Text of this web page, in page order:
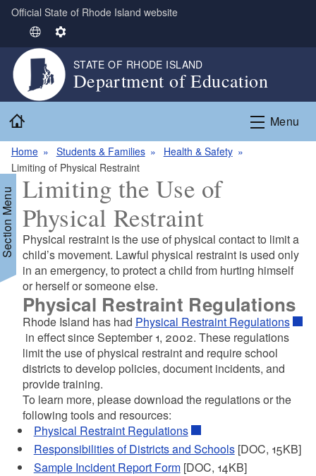
Skip to main content
Official State of Rhode Island website
S
e
e
c
a
n
g
u
a
g
e
S
e
t
i
s
STATE OF RHODE ISLAND
Department of Education
Menu
Home Students & Families
Health & Safety
Limiting of Physical Restraint
Menu Limiting the Use of
Physical Restraint
Physical restraint is the use of physical contact to limit a
child’s movement. Lawful physical restraint is used only
in an emergency, to protect a child from hurting himself
or herself or someone else.
Physical Restraint Regulations
Rhode Island has had Physical Restraint Regulations
in effect since September 1, 2002. These regulations
limit the use of physical restraint and require school
districts to develop policies, document incidents, and
provide training.
To learn more, please download the regulations or the
following tools and resources:
Physical Restraint Regulations
Responsibilities of Districts and Schools[DOC, 15KB]
Sample Incident Report Form[DOC, 14KB]